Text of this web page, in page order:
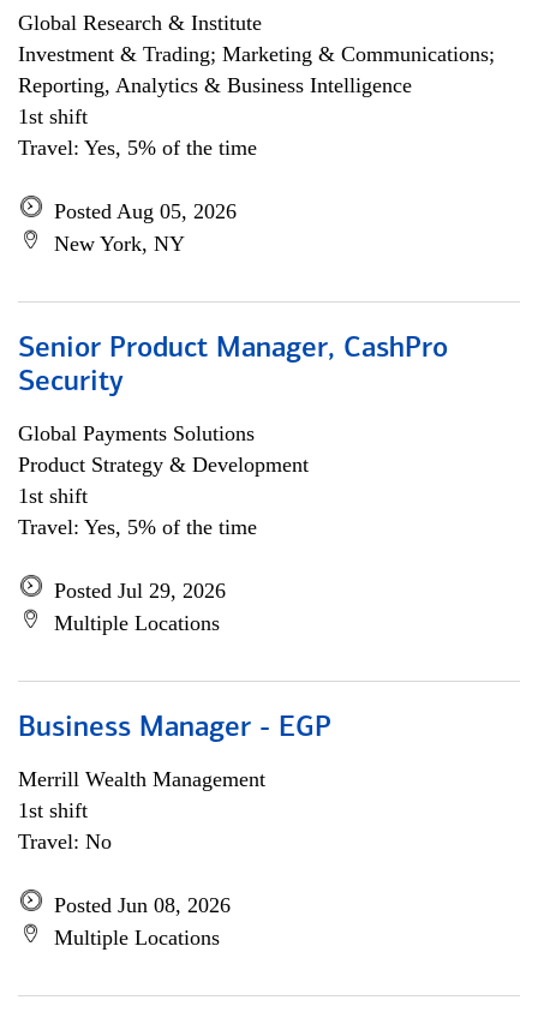
Global Research & Institute
Investment & Trading; Marketing & Communications;
Reporting, Analytics & Business Intelligence
1st shift
Travel: Yes, 5% of the time
Posted Aug 05, 2026
New York, NY
Senior Product Manager, CashPro
Security
Global Payments Solutions
Product Strategy & Development
1st shift
Travel: Yes, 5% of the time
Posted Jul 29, 2026
Multiple Locations
Business Manager - EGP
Merrill Wealth Management
1st shift
Travel: No
Posted Jun 08, 2026
Multiple Locations